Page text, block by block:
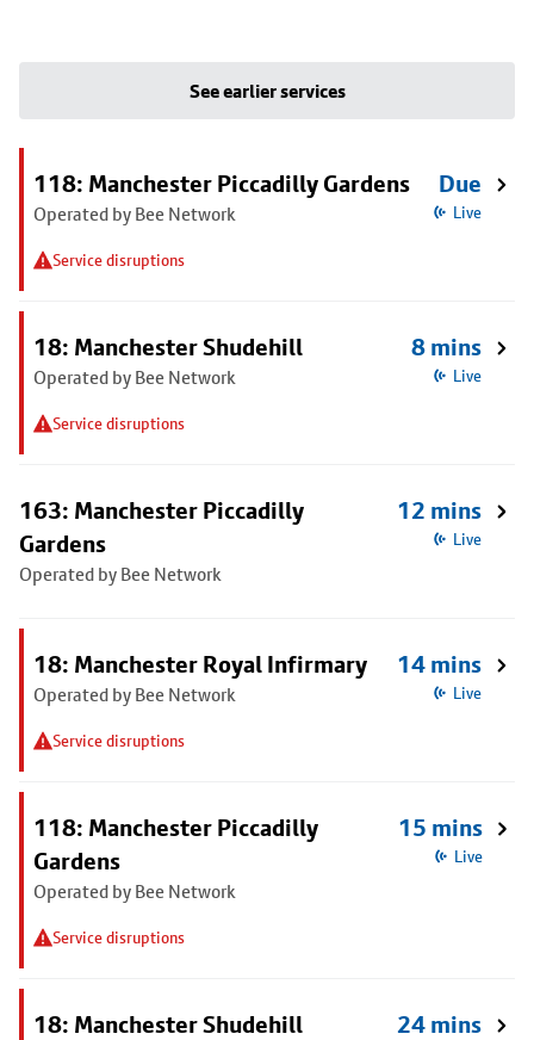
See earlier services
118: Manchester Piccadilly Gardens
Operated by Bee Network
Service disruptions
Due
Live
18: Manchester Shudehill
Operated by Bee Network
Service disruptions
8 mins
Live
163: Manchester Piccadilly
Gardens
Operated by Bee Network
12 mins
Live
18: Manchester Royal Infirmary
Operated by Bee Network
Service disruptions
14 mins
Live
118: Manchester Piccadilly
Gardens
Operated by Bee Network
Service disruptions
15 mins
Live
18: Manchester Shudehill 24 mins